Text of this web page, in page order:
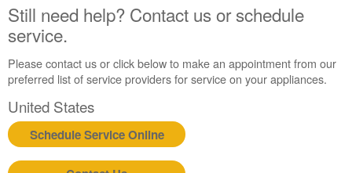
Canada
Interested
purchasing
an
Extended
Service
Plan?
United
States
Still need help? Contact us or schedule
service.
Please contact us or click below to make an appointment from our
preferred list of service providers for service on your appliances.
United States
Schedule Service Online